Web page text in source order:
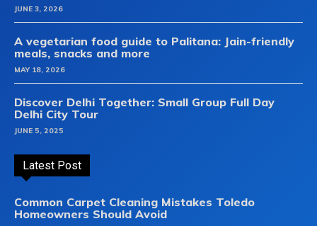
JUNE 3, 2026
A vegetarian food guide to Palitana: Jain-friendly
meals, snacks and more
MAY 18, 2026
Discover Delhi Together: Small Group Full Day
Delhi City Tour
JUNE 5, 2025
Latest Post
Common Carpet Cleaning Mistakes Toledo
Homeowners Should Avoid